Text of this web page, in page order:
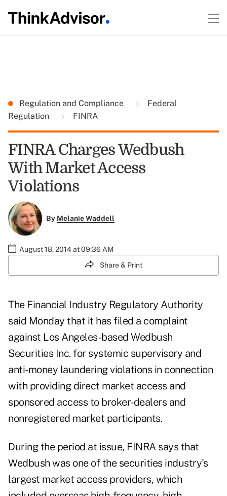
Regulation and Compliance
Federal
Regulation
FINRA
FINRA Charges Wedbush
With Market Access
Violations
By Melanie Waddell
August 18, 2014 at 09:36 AM
Share & Print
The Financial Industry Regulatory Authority
said Monday that it has filed a complaint
against Los Angeles-based Wedbush
Securities Inc. for systemic supervisory and
anti-money laundering violations in connection
with providing direct market access and
sponsored access to broker-dealers and
nonregistered market participants.
During the period at issue, FINRA says that
Wedbush was one of the securities industry's
largest market access providers, which